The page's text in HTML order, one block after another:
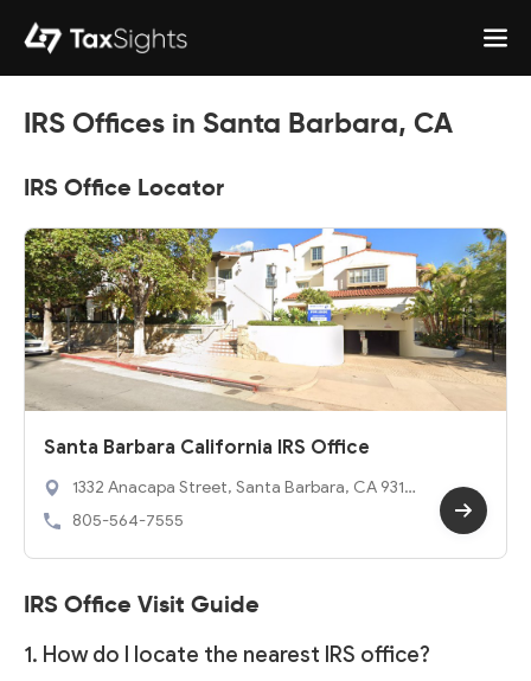
IRS Offices in Santa Barbara, CA
IRS Office Locator
Santa Barbara California IRS Office
1332 Anacapa Street, Santa Barbara, CA 9310
1805-564-7555
IRS Office Visit Guide
1. How do I locate the nearest IRS office?